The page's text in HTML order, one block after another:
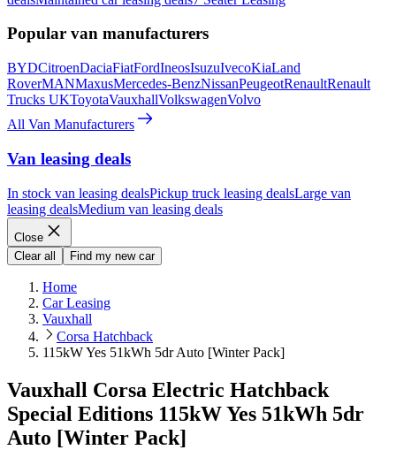
Popular van manufacturers
BYDCitroenDaciaFiatFordIneosIsuzuIvecoKiaLand
RoverMANMaxusMercedes-BenzNissanPeugeotRenaultRenault
Trucks UKToyotaVauxhallVolkswagenVolvo
All Van Manufacturers
Van leasing deals
In stock van leasing dealsPickup truck leasing dealsLarge van
leasing dealsMedium van leasing deals
Close
Clear all
Find my new car
Home
Car Leasing
Vauxhall
Corsa Hatchback
115kW Yes 51kWh 5dr Auto [Winter Pack]
Vauxhall Corsa Electric Hatchback
Special Editions 115kW Yes 51kWh 5dr
Auto [Winter Pack]